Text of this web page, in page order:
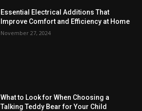
Essential Electrical Additions That
Improve Comfort and Efficiency at Home
November 27, 2024
What to Look for When Choosing a
Talking Teddy Bear for Your Child